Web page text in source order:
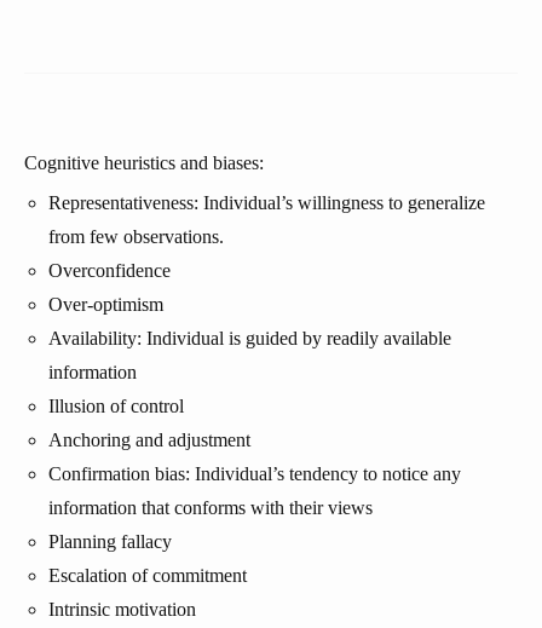
Cognitive heuristics and biases:
Representativeness: Individual’s willingness to generalize
from few observations.
Overconfidence
Over-optimism
Availability: Individual is guided by readily available
information
Illusion of control
Anchoring and adjustment
Confirmation bias: Individual’s tendency to notice any
information that conforms with their views
Planning fallacy
Escalation of commitment
Intrinsic motivation